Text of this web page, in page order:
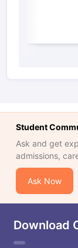
Student
Ask and get
admissions,
Ask Now
Download